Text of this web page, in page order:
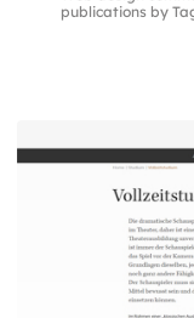
publications by